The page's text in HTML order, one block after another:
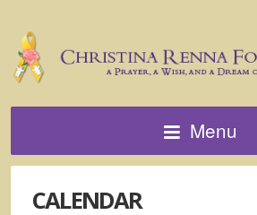
Menu
CALENDAR